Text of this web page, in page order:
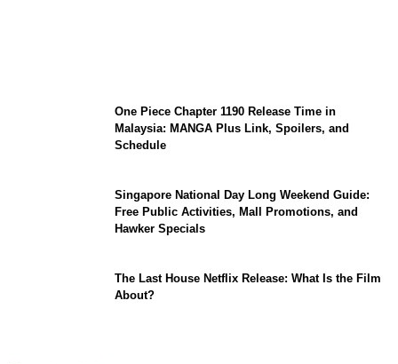
One Piece Chapter 1190 Release Time in
Malaysia: MANGA Plus Link, Spoilers, and
Schedule
Singapore National Day Long Weekend Guide:
Free Public Activities, Mall Promotions, and
Hawker Specials
The Last House Netflix Release: What Is the Film
About?